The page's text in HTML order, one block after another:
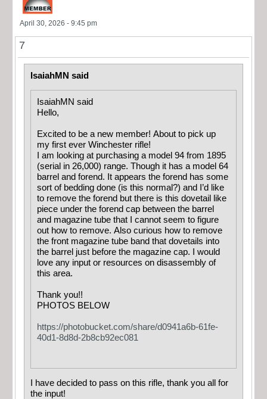
April 30, 2026 - 9:45 pm
7
IsaiahMN said
IsaiahMN said
Hello,
Excited to be a new member! About to pick up
my first ever Winchester rifle!
I am looking at purchasing a model 94 from 1895
(serial in 26,000) range. Though it has a model 64
barrel and forend. It appears the forend has some
sort of bedding done (is this normal?) and I’d like
to remove the forend but there is this dovetail like
piece under the forend cap between the barrel
and magazine tube that I cannot seem to figure
out how to remove. Also curious how to remove
the front magazine tube band that dovetails into
the barrel just before the magazine cap. I would
love any input or resources on disassembly of
this area.
Thank you!!
PHOTOS BELOW
https://photobucket.com/share/d0941a6b-61fe-
40d1-8d8d-2b8cb92ec081
I have decided to pass on this rifle, thank you all for
the input!